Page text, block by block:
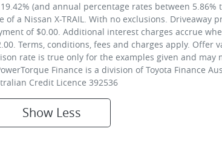
(and annual percentage rates between 5.86%
a Nissan X-TRAIL. With no exclusions. Driveaway
of $0.00. Additional interest charges accrue
Terms, conditions, fees and charges apply. Offer
rate is true only for the examples given and
Finance is a division of Toyota Finance
Credit Licence 392536
Show Less